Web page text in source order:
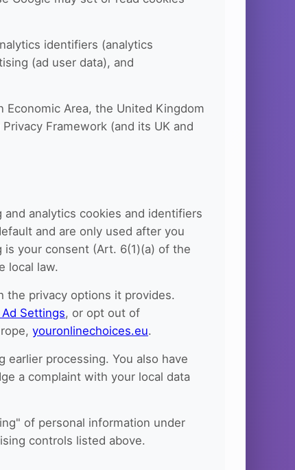
identifiers (analytics
(ad user data), and
Area, the United Kingdom
Framework (and its UK and
analytics cookies and identifiers
and are only used after you
your consent (Art. 6(1)(a) of the
local law.
the privacy options it provides.
Settings, or opt out of
youronlinechoices.eu.
processing. You also have
a complaint with your local data
of personal information under
controls listed above.